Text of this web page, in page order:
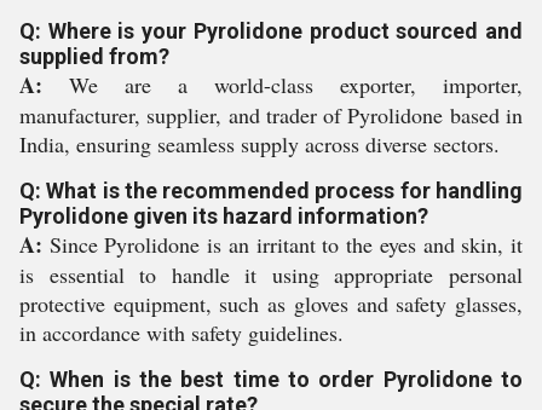
Q: Where is your Pyrolidone product sourced and
supplied from?
A: We are a world-class exporter, importer,
manufacturer, supplier, and trader of Pyrolidone based in
India, ensuring seamless supply across diverse sectors.
Q: What is the recommended process for handling
Pyrolidone given its hazard information?
A: Since Pyrolidone is an irritant to the eyes and skin, it
is essential to handle it using appropriate personal
protective equipment, such as gloves and safety glasses,
in accordance with safety guidelines.
Q: When is the best time to order Pyrolidone to
secure the special rate?